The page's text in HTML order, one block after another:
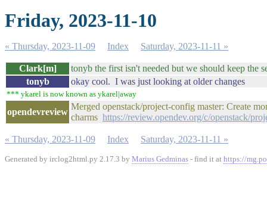
Friday, 2023-11-10
« Thursday, 2023-11-09 Index Saturday, 2023-11-11 »
Clark[m]
tonyb the first isn't needed but we should keep the
tonyb
okay cool. I was just looking at older changes
*** ykarel is now known as ykarel|away
opendevreview
Merged openstack/project-config master: Create
charms https://review.opendev.org/c/openstack/
« Thursday, 2023-11-09 Index Saturday, 2023-11-11 »
Generated by irclog2html.py 2.17.3 by Marius Gedminas - find it at https://